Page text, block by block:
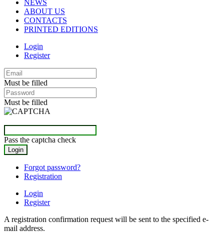
NEWS
ABOUT US
CONTACTS
PRINTED EDITIONS
Login
Register
Must be filled
Must be filled
Pass the captcha check
Forgot password?
Registration
Login
Register
A registration confirmation request will be sent to the specified e-
mail address.